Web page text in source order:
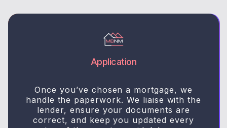
Application
Once you’ve chosen a mortgage, we
handle the paperwork. We liaise with the
lender, ensure your documents are
correct, and keep you updated every